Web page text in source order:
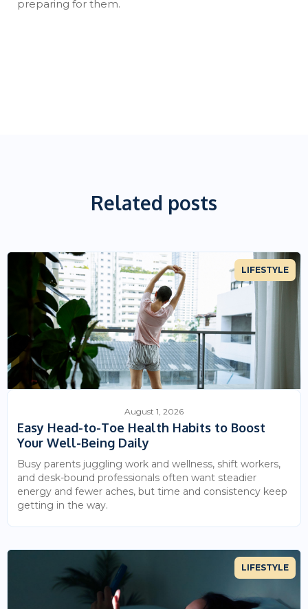
preparing for them.
Related posts
LIFESTYLE
August 1, 2026
Easy Head-to-Toe Health Habits to Boost
Your Well-Being Daily
Busy parents juggling work and wellness, shift workers,
and desk-bound professionals often want steadier
energy and fewer aches, but time and consistency keep
getting in the way.
LIFESTYLE